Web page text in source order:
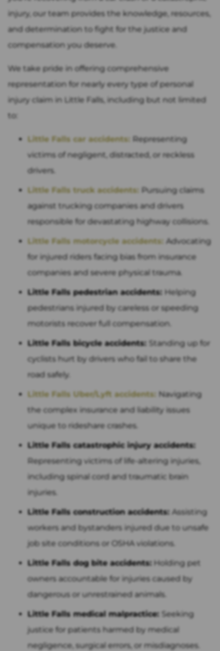
injury, our team provides the knowledge, resources,
and determination to fight for the justice and
compensation you deserve.
We take pride in offering comprehensive
representation for nearly every type of personal
injury claim in Little Falls, including but not limited
to:
Little Falls car accidents: Representing
victims of negligent, distracted, or reckless
drivers.
Little Falls truck accidents: Pursuing claims
against trucking companies and drivers
responsible for devastating highway collisions.
Little Falls motorcycle accidents: Advocating
for injured riders facing bias from insurance
companies and severe physical trauma.
Little Falls pedestrian accidents: Helping
pedestrians injured by careless or speeding
motorists recover full compensation.
Little Falls bicycle accidents:
Standing up for
cyclists hurt by drivers who fail to share the
road safely.
Little Falls Uber/Lyft accidents: Navigating
the complex insurance and liability issues
unique to rideshare crashes.
Little Falls catastrophic injury accidents:
Representing victims of life-altering injuries,
including spinal cord and traumatic brain
injuries.
Little Falls construction accidents: Assisting
workers and bystanders injured due to unsafe
job site conditions or OSHA violations.
Little Falls dog bite accidents: Holding pet
owners accountable for injuries caused by
dangerous or unrestrained animals.
Little Falls medical malpractice: Seeking
justice for patients harmed by medical
negligence, surgical errors, or misdiagnoses.